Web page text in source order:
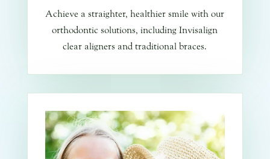
Achieve a straighter, healthier smile with our
orthodontic solutions, including Invisalign
clear aligners and traditional braces.